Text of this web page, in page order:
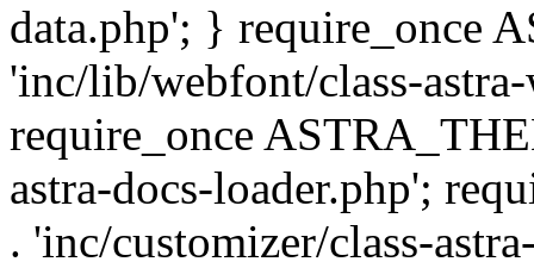
data.php'; } require_once
'inc/lib/webfont/class-
require_once
astra-docs-loader.php';
. 'inc/customizer/class-